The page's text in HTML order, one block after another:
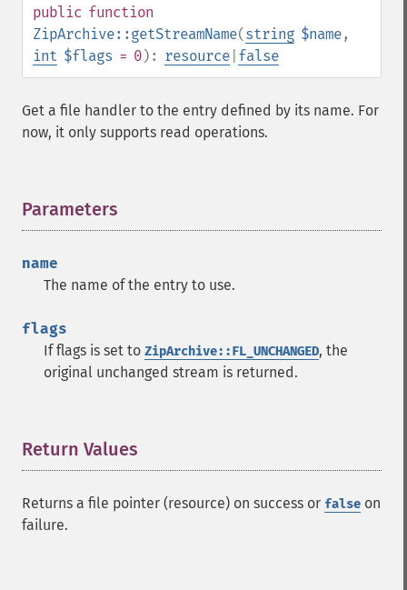
public function
ZipArchive::getStreamName(string $name,
int $flags = 0): resource false
Get a file handler to the entry defined by its name. For
now, it only supports read operations.
Parameters
name
The name of the entry to use.
flags
If flags is set to ZipArchive::FL_UNCHANGED, the
original unchanged stream is returned.
Return Values
Returns a file pointer (resource) on success or false on
failure.